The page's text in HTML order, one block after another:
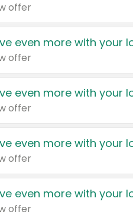
offer
even more with your
offer
even more with your
offer
even more with your
offer
even more with your
offer